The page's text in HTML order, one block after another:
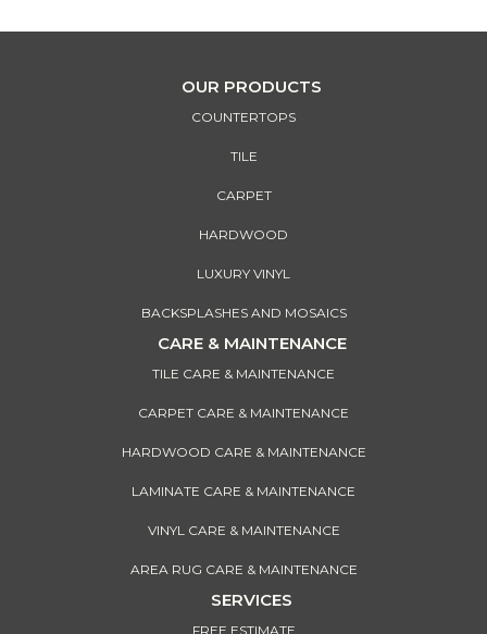
OUR PRODUCTS
COUNTERTOPS
TILE
CARPET
HARDWOOD
LUXURY VINYL
BACKSPLASHES AND MOSAICS
CARE & MAINTENANCE
TILE CARE & MAINTENANCE
CARPET CARE & MAINTENANCE
HARDWOOD CARE & MAINTENANCE
LAMINATE CARE & MAINTENANCE
VINYL CARE & MAINTENANCE
AREA RUG CARE & MAINTENANCE
SERVICES
FREE ESTIMATE